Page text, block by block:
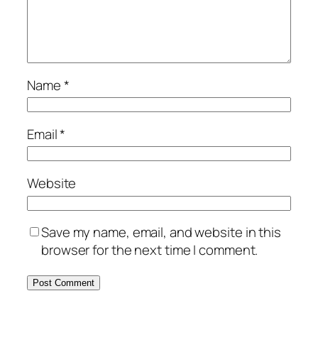
Name*
Email*
Website
Save my name, email, and website in this
browser for the next time I comment.